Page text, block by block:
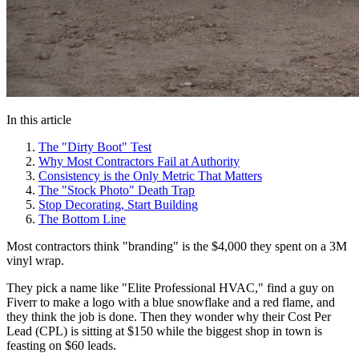
In this article
The "Dirty Boot" Test
Why Most Contractors Fail at Authority
Consistency is the Only Metric That Matters
The "Stock Photo" Death Trap
Stop Decorating, Start Building
The Bottom Line
Most contractors think "branding" is the $4,000 they spent on a 3M
vinyl wrap.
They pick a name like "Elite Professional HVAC," find a guy on
Fiverr to make a logo with a blue snowflake and a red flame, and
they think the job is done. Then they wonder why their Cost Per
Lead (CPL) is sitting at $150 while the biggest shop in town is
feasting on $60 leads.